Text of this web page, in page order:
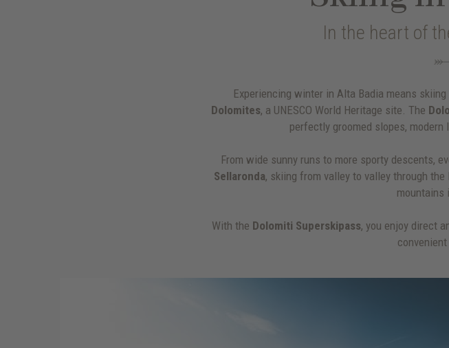
In the heart of
Experiencing winter in Alta Badia means skiing
Dolomites, a UNESCO World Heritage site. The
perfectly groomed slopes,
From wide sunny runs to more sporty descents,
Sellaronda, skiing from valley to valley through
mountains
With the Dolomiti Superskipass, you enjoy direct